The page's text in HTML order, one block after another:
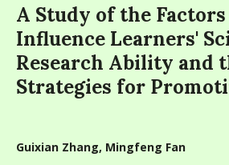
A Study of the
Influence Learners'
Research Ability and
Strategies for
Guixian Zhang, Mingfeng Fan